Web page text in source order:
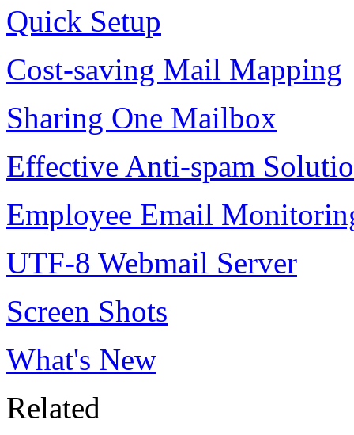
Quick Setup
Cost-saving Mail Mapping
Sharing One Mailbox
Effective Anti-spam
Employee Email
UTF-8 Webmail Server
Screen Shots
What's New
Related